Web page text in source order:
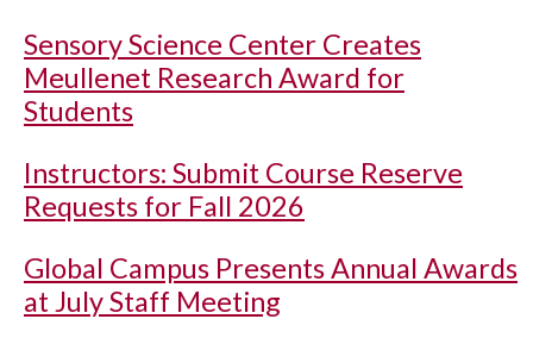
Sensory Science Center Creates
Meullenet Research Award for
Students
Instructors: Submit Course Reserve
Requests for Fall 2026
Global Campus Presents Annual Awards
at July Staff Meeting